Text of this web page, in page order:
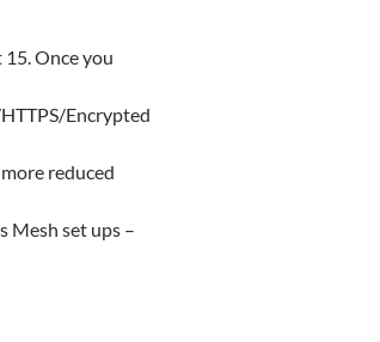
Once you
Encrypted
reduced
Mesh set ups –